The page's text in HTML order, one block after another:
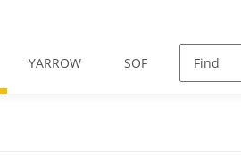
YARROW SOF NORBERT